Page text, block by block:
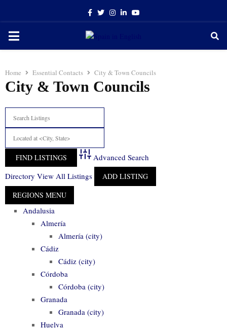
Facebook
TwitterInstagram
LinkedinYoutube
PRIMARY
Home Essential Contacts City & Town Councils
City & Town Councils
Advanced Search
Directory View All Listings ADD LISTING
Andalusia
Almería
Almería (city)
Cádiz
Cádiz (city)
Córdoba
Córdoba (city)
Granada
Granada (city)
Huelva